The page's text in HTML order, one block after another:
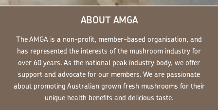
ABOUT AMGA
The AMGA is a non-profit, member-based organisation, and
has represented the interests of the mushroom industry for
over 60 years. As the national peak industry body, we offer
support and advocate for our members. We are passionate
about promoting Australian grown fresh mushrooms for their
unique health benefits and delicious taste.